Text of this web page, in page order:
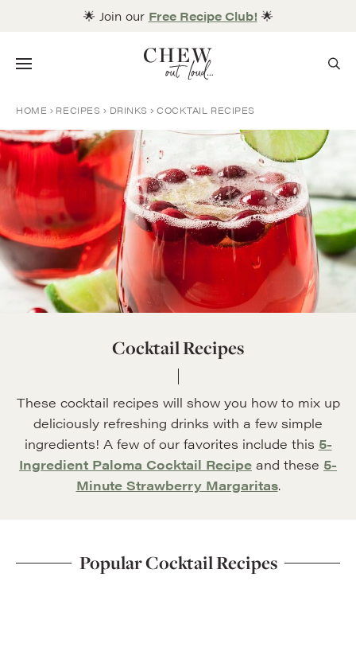
🌟 Join our Free Recipe Club! 🌟
Menu
HOME RECIPES DRINKS COCKTAIL RECIPES
Cocktail Recipes
These cocktail recipes will show you how to mix up
deliciously refreshing drinks with a few simple
ingredients! A few of our favorites include this 5-
Ingredient Paloma Cocktail Recipe and these 5-
Minute Strawberry Margaritas.
Popular Cocktail Recipes